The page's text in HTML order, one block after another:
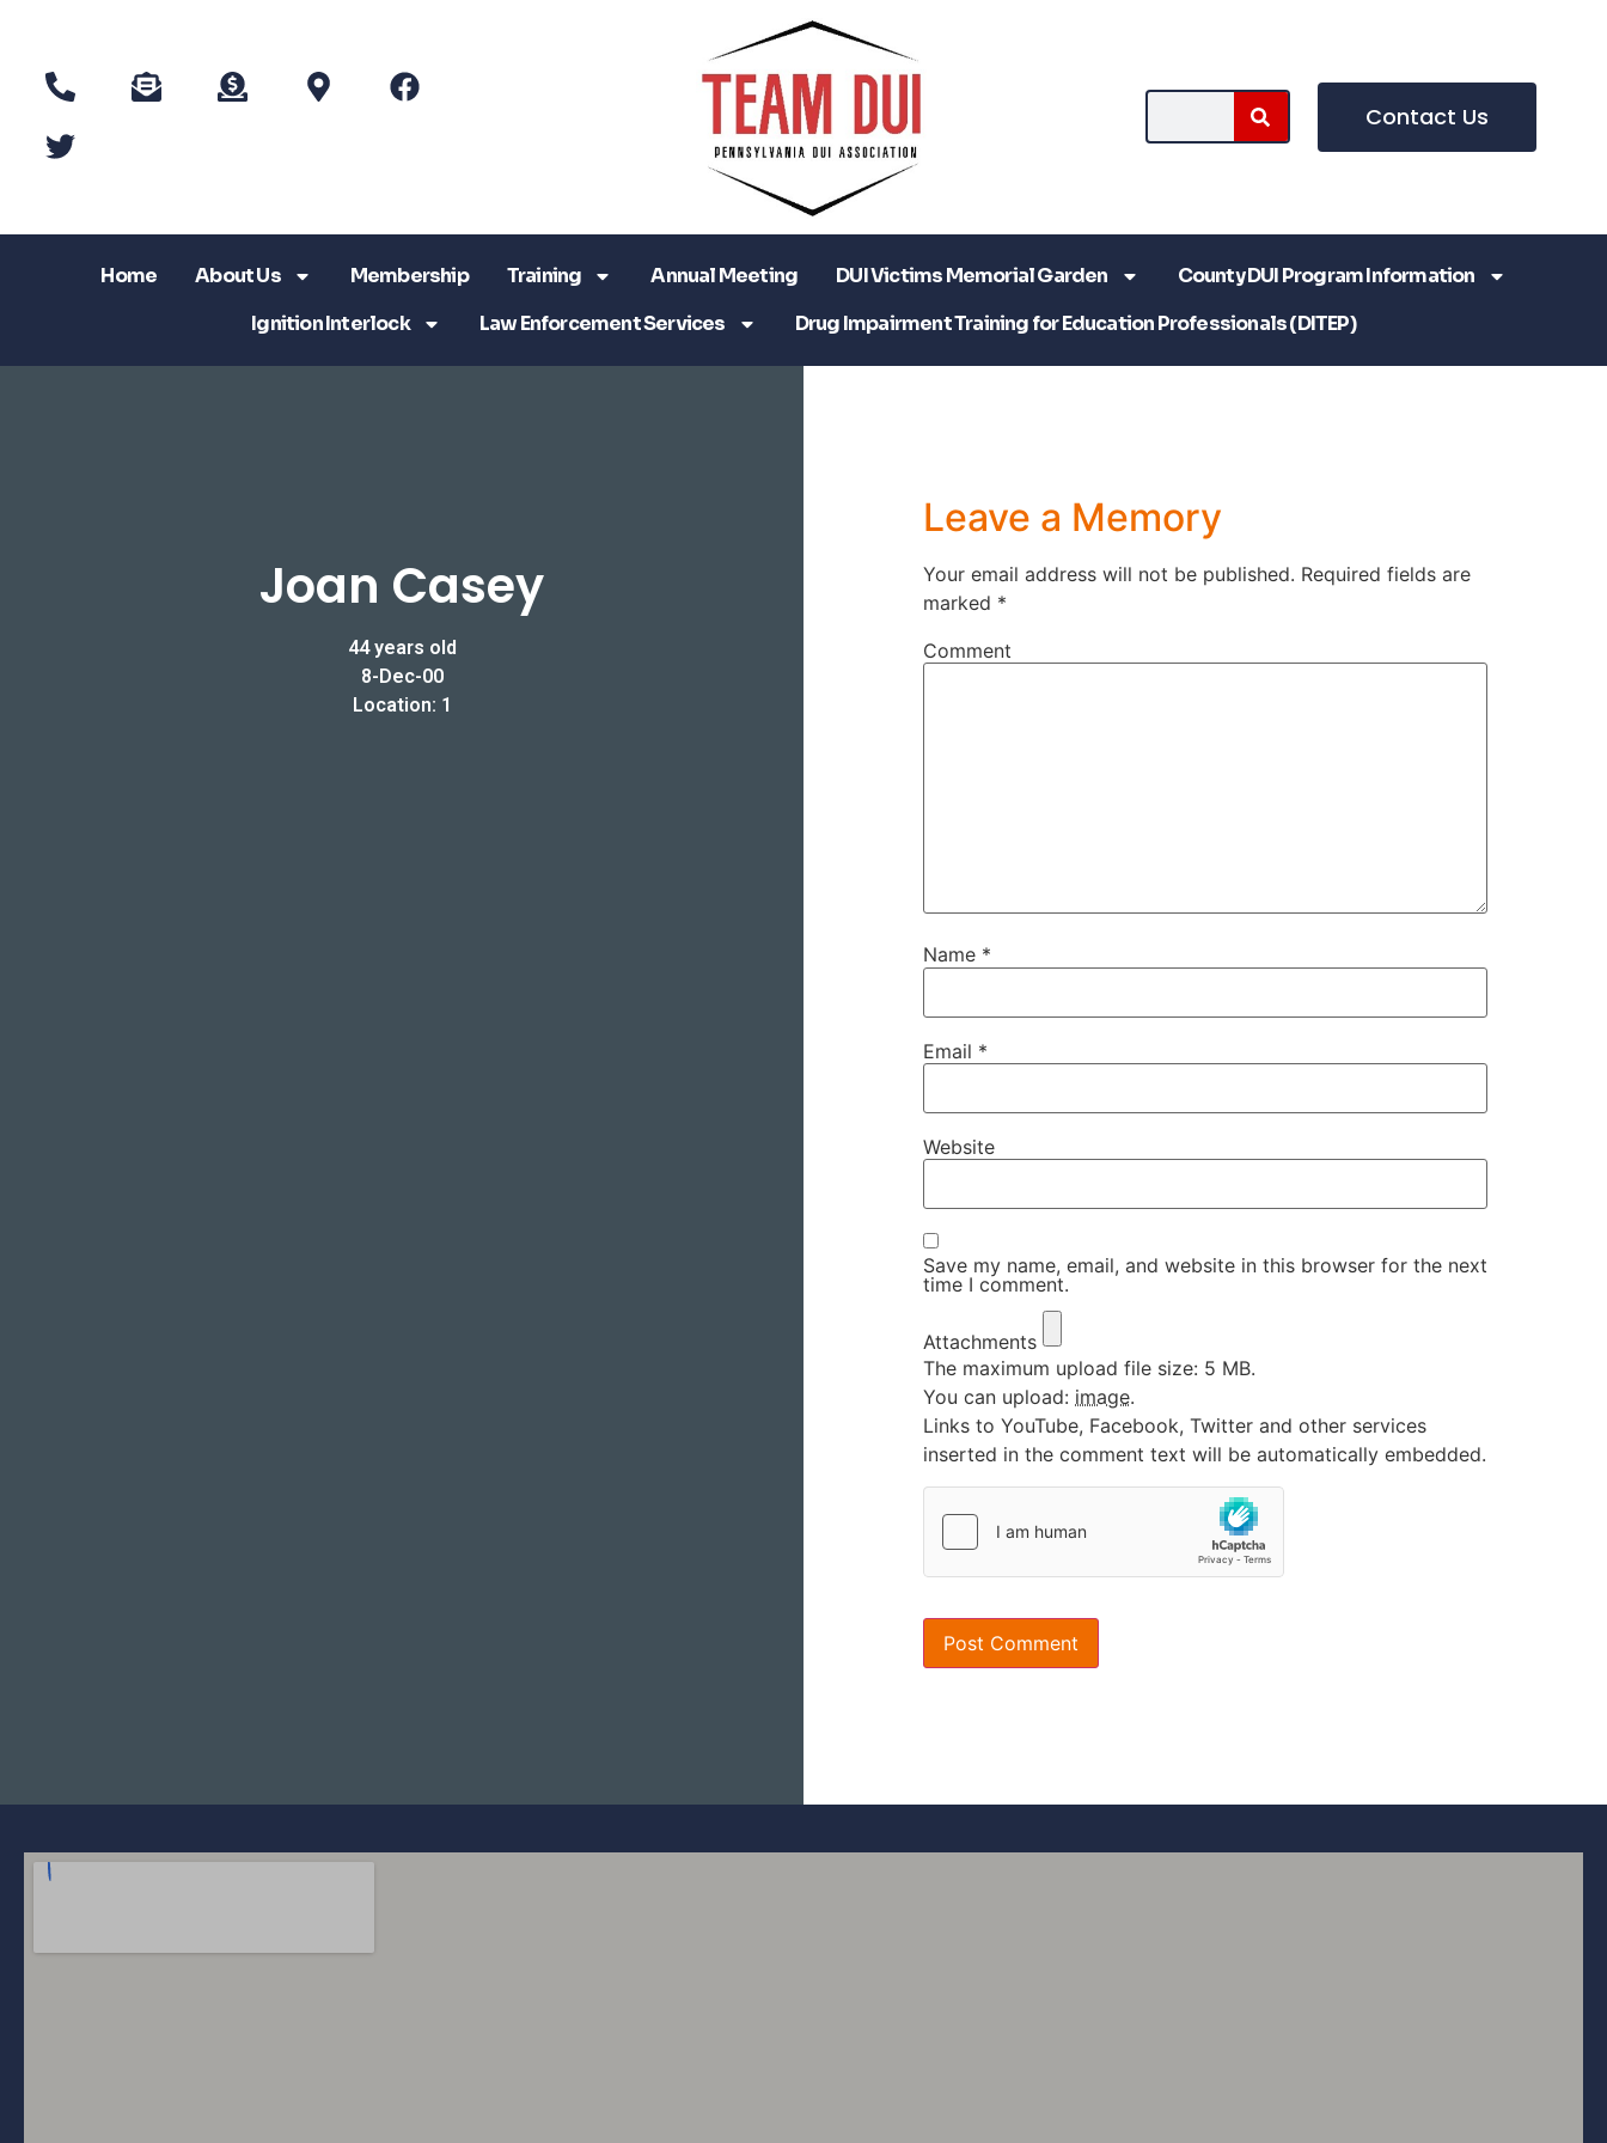
Contact Us
Home About Us Membership Training Annual Meeting DUI Victims Memorial Garden
County DUI Program Information
Ignition Interlock
Law Enforcement Services Drug Impairment Training for Education Professionals (DITEP)
Joan Casey
44 years old
8-Dec-00
Location: 1
Leave a Memory
Your email address will not be published. Required fields are
marked *
Comment
Name *
Email *
Website
Save my name, email, and website in this browser for the next
time I comment.
Attachments
The maximum upload file size: 5 MB.
You can upload: image.
Links to YouTube, Facebook, Twitter and other services
inserted in the comment text will be automatically embedded.